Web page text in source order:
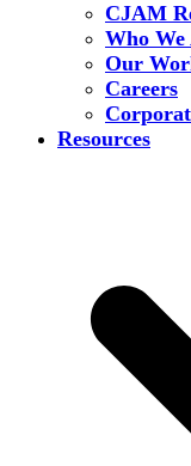
CJAM
Who We
Our
Careers
Resources